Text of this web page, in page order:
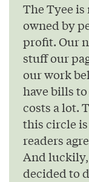
The Tyee
owned by
profit. Our
stuff our
our work
have bills
costs a lot.
this circle
readers
And luckily,
decided to